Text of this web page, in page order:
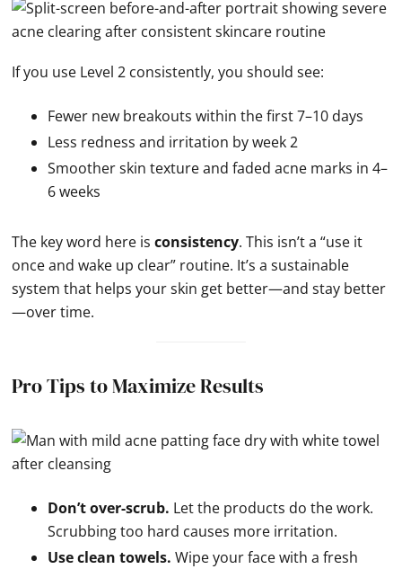
If you use Level 2 consistently, you should see:
Fewer new breakouts within the first 7–10 days
Less redness and irritation by week 2
Smoother skin texture and faded acne marks in 4–
6 weeks
The key word here isconsistency. This isn’t a “use it
once and wake up clear” routine. It’s a sustainable
system that helps your skin get better—and stay better
—over time.
Pro Tips to Maximize Results
Don’t over-scrub. Let the products do the work.
Scrubbing too hard causes more irritation.
Use clean towels. Wipe your face with a fresh